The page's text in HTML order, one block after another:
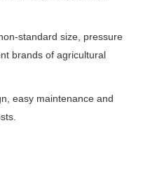
standard size, pressure
brands of agricultural
easy maintenance and